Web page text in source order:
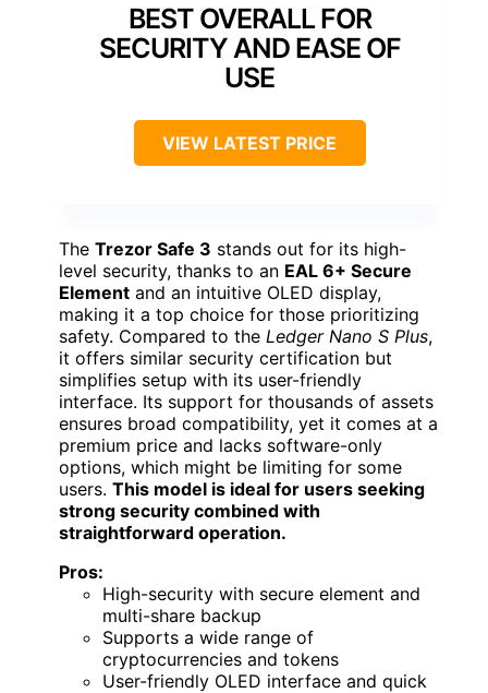
BEST OVERALL FOR
SECURITY AND EASE OF
USE
VIEW LATEST PRICE
The Trezor Safe 3 stands out for its high-
level security, thanks to an EAL 6+ Secure
Element and an intuitive OLED display,
making it a top choice for those prioritizing
safety. Compared to the Ledger Nano S Plus,
it offers similar security certification but
simplifies setup with its user-friendly
interface. Its support for thousands of assets
ensures broad compatibility, yet it comes at a
premium price and lacks software-only
options, which might be limiting for some
users. This model is ideal for users seeking
strong security combined with
straightforward operation.
Pros:
High-security with secure element and
multi-share backup
Supports a wide range of
cryptocurrencies and tokens
User-friendly OLED interface and quick